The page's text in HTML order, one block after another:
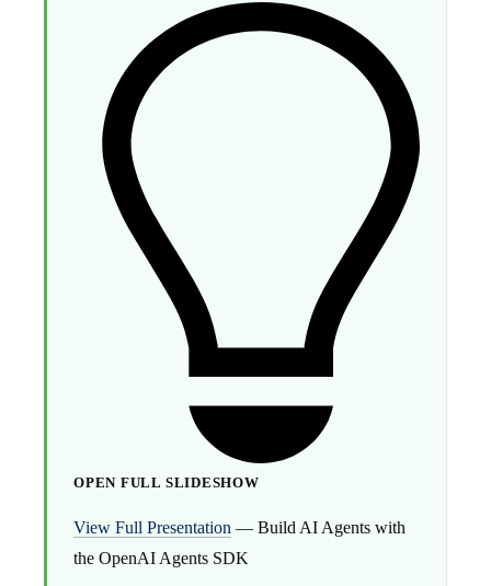
OPEN FULL SLIDESHOW
View Full Presentation — Build AI Agents with
the OpenAI Agents SDK